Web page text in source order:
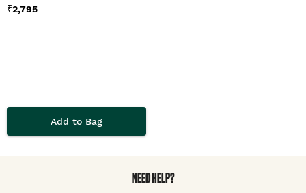
₹2,795
Add to Bag
NEED HELP?